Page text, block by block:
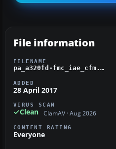
File information
FILENAME
pa_a320fd-fmc_iae_cfm.zip
ADDED
28 April 2017
VIRUS SCAN
Clean ClamAV · Aug 2026
CONTENT RATING
Everyone